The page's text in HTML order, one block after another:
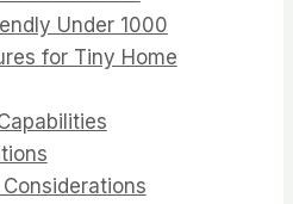
Under 1000
for Tiny Home